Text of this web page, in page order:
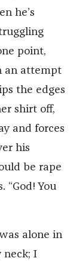
he’s
point,
an attempt
the edges
shirt off,
and forces
his
be rape
“God! You
alone in
neck; I